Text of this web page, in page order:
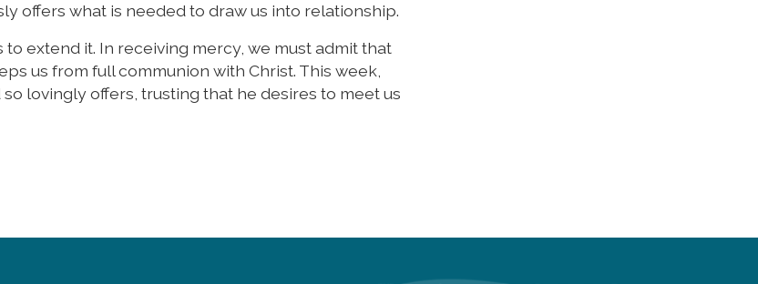
offers what is needed to draw us into relationship.
extend it. In receiving mercy, we must admit that
us from full communion with Christ. This week,
lovingly offers, trusting that he desires to meet us